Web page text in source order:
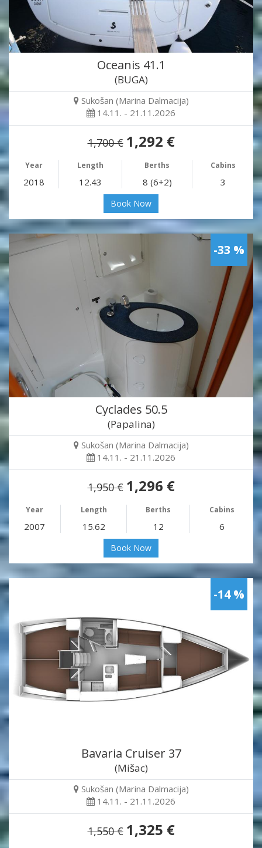
Oceanis 41.1
(BUGA)
Sukošan (Marina Dalmacija)
14.11. - 21.11.2026
1,700 € 1,292 €
Year Length Berths Cabins
2018 12.43 8 (6+2) 3
Book Now
-33 %
Cyclades 50.5
(Papalina)
Sukošan (Marina Dalmacija)
14.11. - 21.11.2026
1,950 € 1,296 €
Year Length Berths Cabins
2007 15.62 12 6
Book Now
-14 %
Bavaria Cruiser 37
(Mišac)
Sukošan (Marina Dalmacija)
14.11. - 21.11.2026
1,550 € 1,325 €